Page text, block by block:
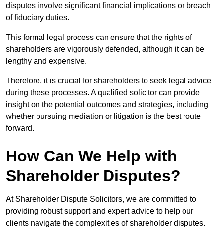
disputes involve significant financial implications or breach
of fiduciary duties.
This formal legal process can ensure that the rights of
shareholders are vigorously defended, although it can be
lengthy and expensive.
Therefore, it is crucial for shareholders to seek legal advice
during these processes. A qualified solicitor can provide
insight on the potential outcomes and strategies, including
whether pursuing mediation or litigation is the best route
forward.
How Can We Help with
Shareholder Disputes?
At Shareholder Dispute Solicitors, we are committed to
providing robust support and expert advice to help our
clients navigate the complexities of shareholder disputes.